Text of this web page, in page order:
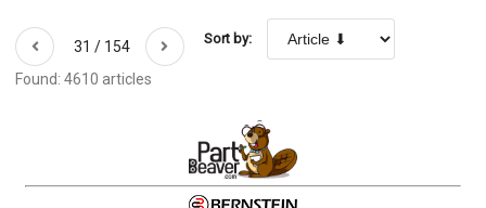
31 / 154 Sort by:
Found: 4610 articles